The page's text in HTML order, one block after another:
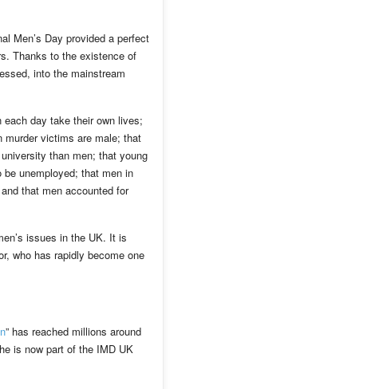
Men’s Day provided a perfect
Thanks to the existence of
into the mainstream
day take their own lives;
murder victims are male; that
than men; that young
unemployed; that men in
that men accounted for
issues in the UK. It is
who has rapidly become one
” has reached millions around
is now part of the IMD UK